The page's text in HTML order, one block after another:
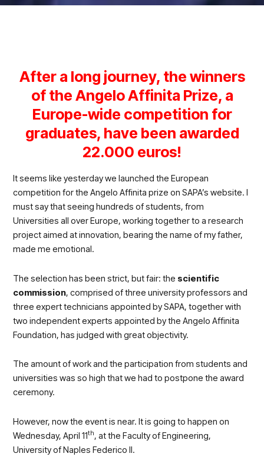
After a long journey, the winners
of the Angelo Affinita Prize, a
Europe-wide competition for
graduates, have been awarded
22.000 euros!
It seems like yesterday we launched the European
competition for the Angelo Affinita prize on SAPA’s website. I
must say that seeing hundreds of students, from
Universities all over Europe, working together to a research
project aimed at innovation, bearing the name of my father,
made me emotional.
The selection has been strict, but fair: the scientific
commission, comprised of three university professors and
three expert technicians appointed by SAPA, together with
two independent experts appointed by the Angelo Affinita
Foundation, has judged with great objectivity.
The amount of work and the participation from students and
universities was so high that we had to postpone the award
ceremony.
However, now the event is near. It is going to happen on
Wednesday, April 11th, at the Faculty of Engineering,
University of Naples Federico II.